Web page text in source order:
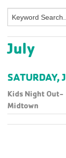
July
Kids Night Out-
Midtown